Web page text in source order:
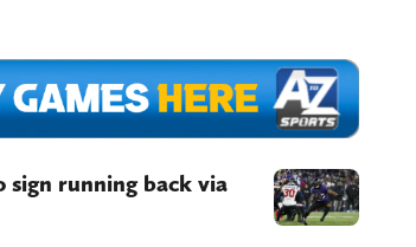
sign running back via